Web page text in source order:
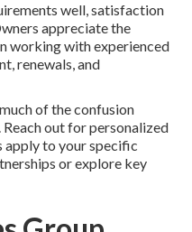
well, satisfaction
appreciate the
working with experienced
renewals, and
of the confusion
out for personalized
apply to your specific
or explore key